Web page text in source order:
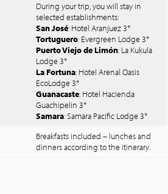
During your trip, you will stay in
selected establishments:
San José: Hotel Aranjuez 3*
Tortuguero: Evergreen Lodge 3*
Puerto Viejo de Limón: La Kukula
Lodge 3*
La Fortuna: Hotel Arenal Oasis
EcoLodge 3*
Guanacaste: Hotel Hacienda
Guachipelin 3*
Samara: Samara Pacific Lodge 3*
Breakfasts included – lunches and
dinners according to the itinerary.